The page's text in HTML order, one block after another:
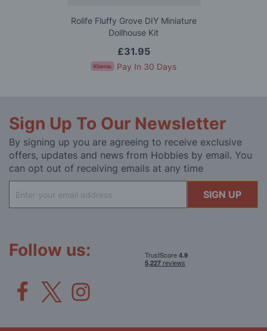
Rolife Fluffy Grove DIY Miniature
Dollhouse Kit
£31.95
Pay In 30 Days
Sign Up To Our Newsletter
By signing up you are agreeing to receive exclusive
offers, updates and news from Hobbies by email. You
can opt out of receiving emails at any time
Up
for
SIGN UP
Follow us: